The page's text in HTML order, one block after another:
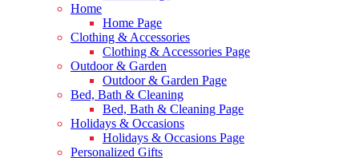
Home
Home Page
Clothing & Accessories
Clothing & Accessories Page
Outdoor & Garden
Outdoor & Garden Page
Bed, Bath & Cleaning
Bed, Bath & Cleaning Page
Holidays & Occasions
Holidays & Occasions Page
Personalized Gifts